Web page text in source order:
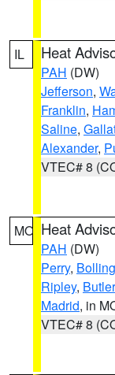
IL Heat
PAH (DW)
Jefferson,
Franklin,
Saline,
Alexander,
VTEC# 8
MO Heat
PAH (DW)
Perry,
Ripley, Butler
Madrid, in
VTEC# 8